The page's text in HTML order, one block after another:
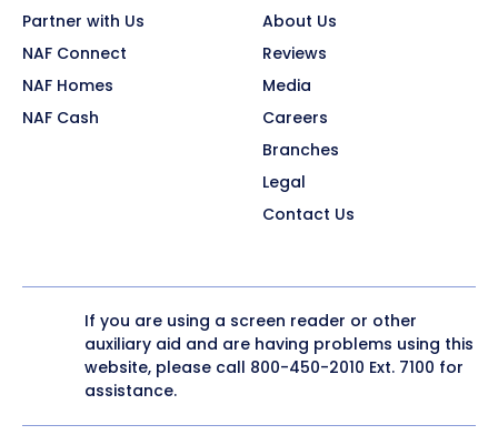
Partner with Us
NAF Connect
NAF Homes
NAF Cash
About Us
Reviews
Media
Careers
Branches
Legal
Contact Us
If you are using a screen reader or other
auxiliary aid and are having problems using this
website, please call 800-450-2010 Ext. 7100 for
assistance.